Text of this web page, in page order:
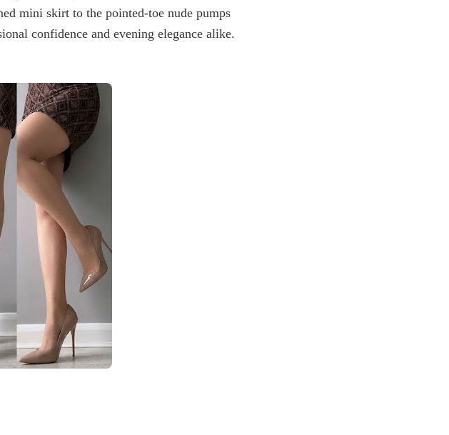
mini skirt to the pointed-toe nude pumps
confidence and evening elegance alike.